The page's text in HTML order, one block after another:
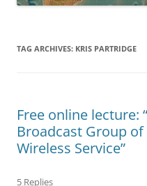
TAG ARCHIVES: KRIS PARTRIDGE
Free online lecture:
Broadcast Group
Wireless Service”
5 Replies